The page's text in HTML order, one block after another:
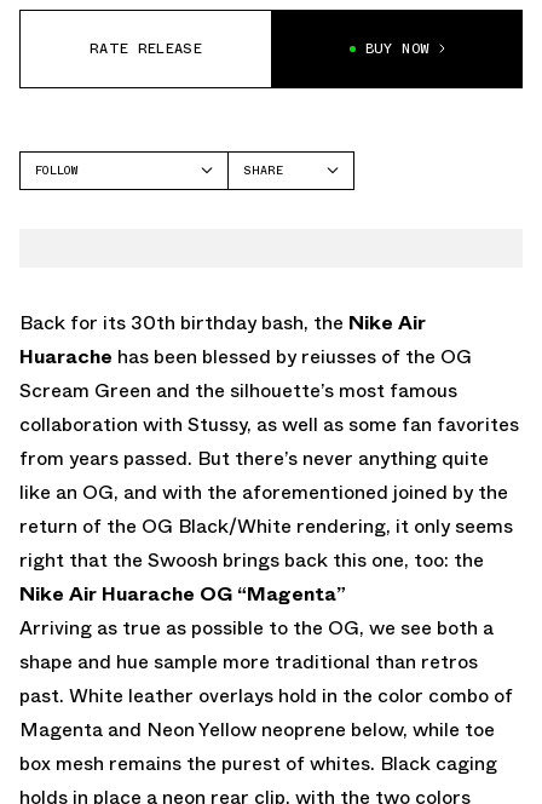
RATE RELEASE BUY NOW
FOLLOW
SHARE
Back for its 30th birthday bash, the Nike Air
Huarache has been blessed by reiusses of the OG
Scream Green and the silhouette’s most famous
collaboration with Stussy, as well as some fan favorites
from years passed. But there’s never anything quite
like an OG, and with the aforementioned joined by the
return of the OG Black/White rendering, it only seems
right that the Swoosh brings back this one, too: the
Nike Air Huarache OG “Magenta”
Arriving as true as possible to the OG, we see both a
shape and hue sample more traditional than retros
past. White leather overlays hold in the color combo of
Magenta and Neon Yellow neoprene below, while toe
box mesh remains the purest of whites. Black caging
holds in place a neon rear clip, with the two colors